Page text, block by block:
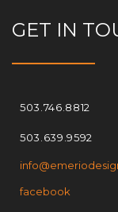
GET IN
503.746.8812
503.639.9592
facebook